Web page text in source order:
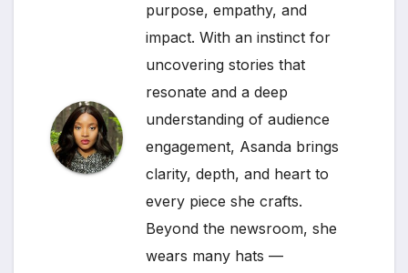
purpose, empathy, and
impact. With an instinct for
uncovering stories that
resonate and a deep
understanding of audience
engagement, Asanda brings
clarity, depth, and heart to
every piece she crafts.
Beyond the newsroom, she
wears many hats —